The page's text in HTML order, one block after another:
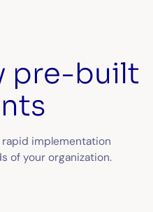
pre-built
implementation
of your organization.